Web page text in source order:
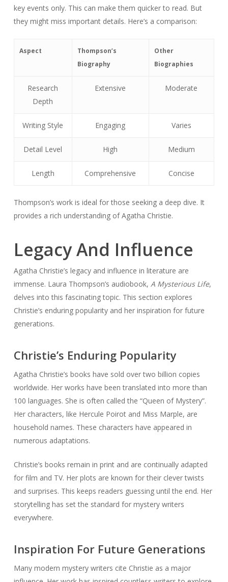
key events only. This can make them quicker to read. But
they might miss important details. Here’s a comparison:
Aspect
Thompson’s
Biography
Other
Biographies
Research
Depth
Extensive Moderate
Writing Style Engaging Varies
Detail Level High Medium
Length Comprehensive Concise
Thompson’s work is ideal for those seeking a deep dive. It
provides a rich understanding of Agatha Christie.
Legacy And Influence
Agatha Christie’s legacy and influence in literature are
immense. Laura Thompson’s audiobook, A Mysterious Life,
delves into this fascinating topic. This section explores
Christie’s enduring popularity and her inspiration for future
generations.
Christie’s Enduring Popularity
Agatha Christie’s books have sold over two billion copies
worldwide. Her works have been translated into more than
100 languages. She is often called the “Queen of Mystery”.
Her characters, like Hercule Poirot and Miss Marple, are
household names. These characters have appeared in
numerous adaptations.
Christie’s books remain in print and are continually adapted
for film and TV. Her plots are known for their clever twists
and surprises. This keeps readers guessing until the end. Her
storytelling has set the standard for mystery writers
everywhere.
Inspiration For Future Generations
Many modern mystery writers cite Christie as a major